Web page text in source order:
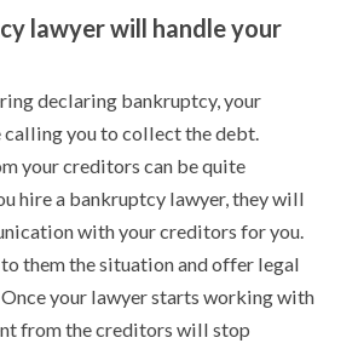
lawyer will handle your
declaring bankruptcy, your
you to collect the debt.
your creditors can be quite
hire a bankruptcy lawyer, they will
with your creditors for you.
them the situation and offer legal
your lawyer starts working with
from the creditors will stop